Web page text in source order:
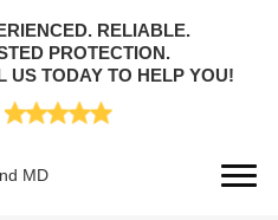
RELIABLE.
PROTECTION.
US TODAY TO HELP YOU!
MD